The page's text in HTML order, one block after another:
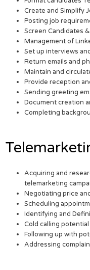
Create and Simplify
Posting job
Screen Candidates
Management of
Set up interviews
Return emails and
Maintain and
Provide reception
Sending greeting
Document creation
Completing
Acquiring and
telemarketing
Negotiating price
Scheduling
Identifying and
Cold calling
Following up with
Addressing